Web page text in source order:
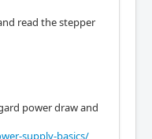
read the stepper
power draw and
supply-basics/